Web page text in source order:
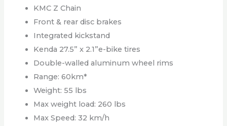
KMC Z Chain
Front & rear disc brakes
Integrated kickstand
Kenda 27.5” x 2.1”e-bike tires
Double-walled aluminum wheel rims
Range: 60km*
Weight: 55 lbs
Max weight load: 260 lbs
Max Speed: 32 km/h